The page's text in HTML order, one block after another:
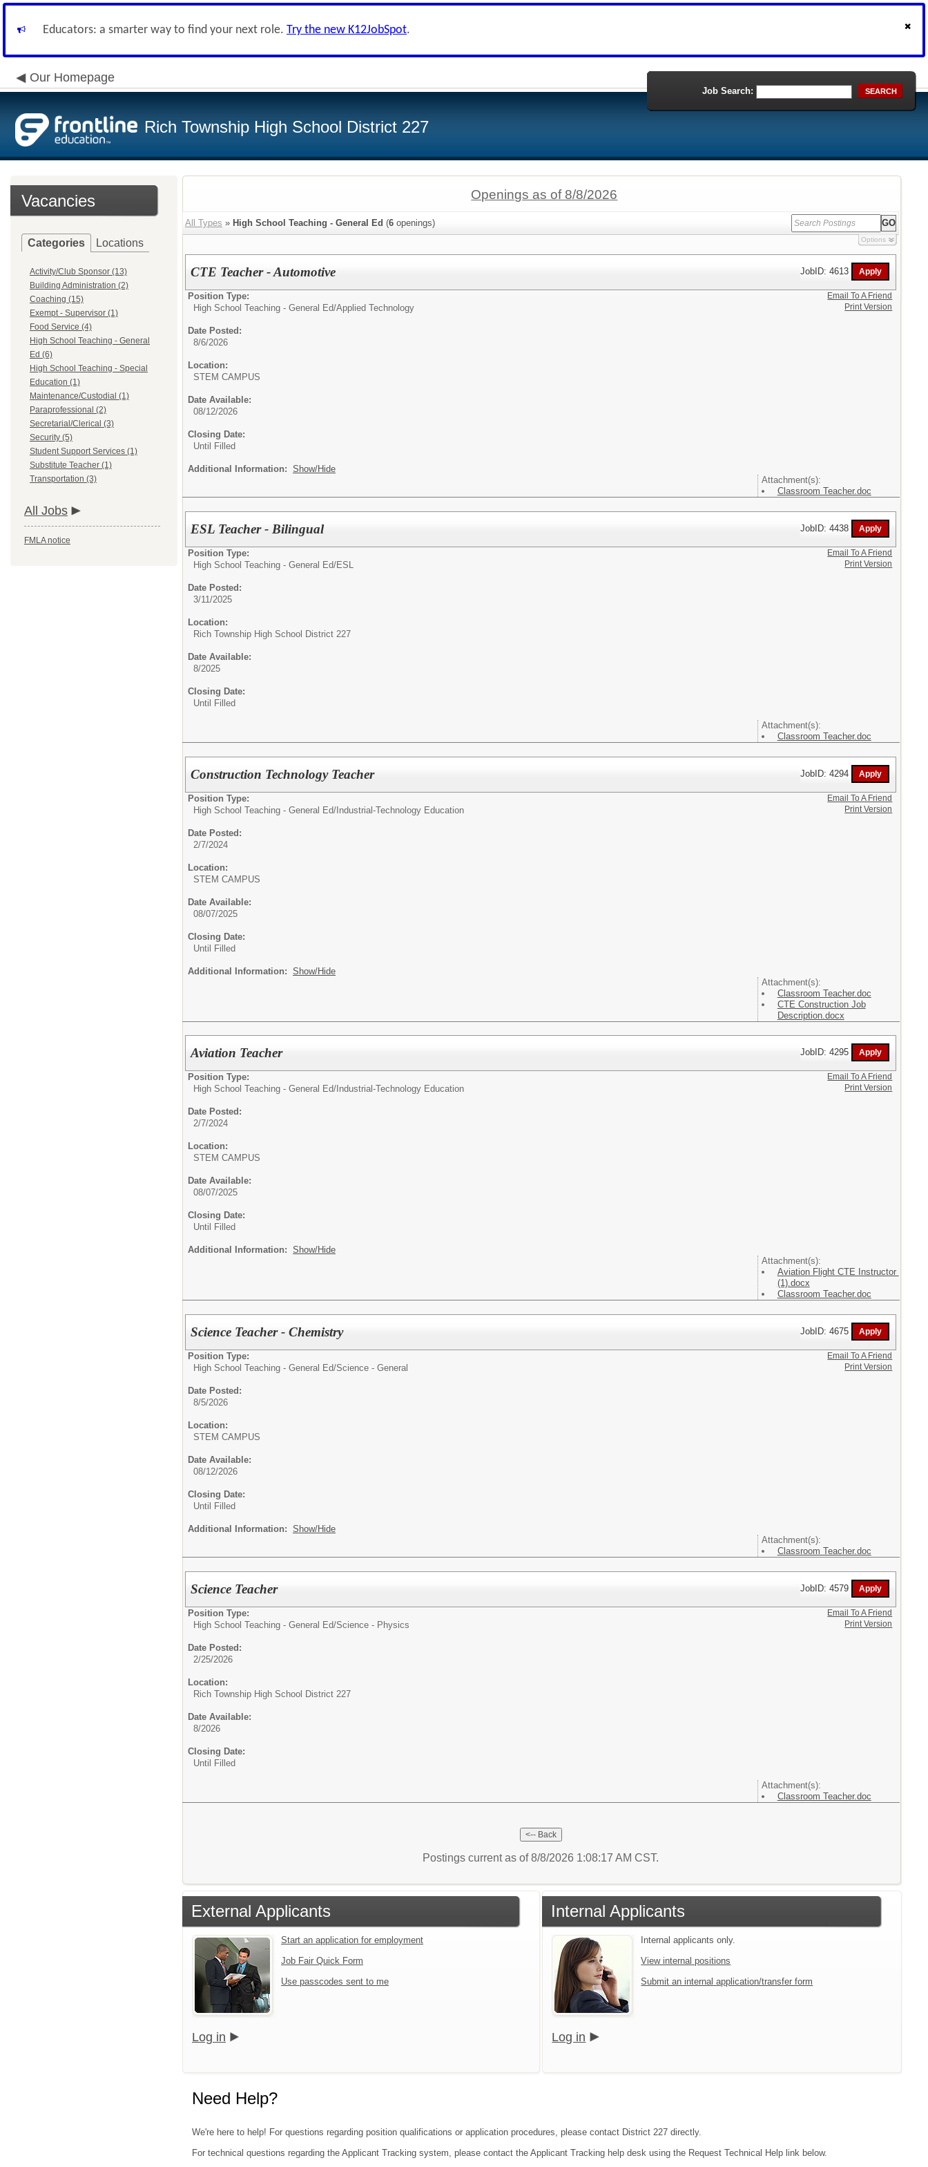
Educators: a smarter way to find your next role. Try the new K12JobSpot.
Our Homepage
Rich Township High School District 227
Job Search: SEARCH
Vacancies
Categories Locations
Activity/Club Sponsor (13)
Building Administration (2)
Coaching (15)
Exempt - Supervisor (1)
Food Service (4)
High School Teaching - General
Ed (6)
High School Teaching - Special
Education (1)
Maintenance/Custodial (1)
Paraprofessional (2)
Secretarial/Clerical (3)
Security (5)
Student Support Services (1)
Substitute Teacher (1)
Transportation (3)
All Jobs
FMLA notice
Openings as of 8/8/2026
All Types » High School Teaching - General Ed (6 openings)
Options
CTE Teacher - Automotive JobID: 4613
Position Type:
High School Teaching - General Ed/Applied Technology
Date Posted:
8/6/2026
Location:
STEM CAMPUS
Date Available:
08/12/2026
Closing Date:
Until Filled
Additional Information: Show/Hide
Attachment(s):
Classroom Teacher.doc
Email To A Friend
Print Version
ESL Teacher - Bilingual JobID: 4438
Position Type:
High School Teaching - General Ed/ESL
Date Posted:
3/11/2025
Location:
Rich Township High School District 227
Date Available:
8/2025
Closing Date:
Until Filled
Attachment(s):
Classroom Teacher.doc
Email To A Friend
Print Version
Construction Technology Teacher JobID: 4294
Position Type:
High School Teaching - General Ed/Industrial-Technology Education
Date Posted:
2/7/2024
Location:
STEM CAMPUS
Date Available:
08/07/2025
Closing Date:
Until Filled
Additional Information: Show/Hide
Attachment(s):
Classroom Teacher.doc
CTE Construction Job
Description.docx
Email To A Friend
Print Version
Aviation Teacher JobID: 4295
Position Type:
High School Teaching - General Ed/ Industrial-Technology Education
Date Posted:
2/7/2024
Location:
STEM CAMPUS
Date Available:
08/07/2025
Closing Date:
Until Filled
Additional Information: Show/Hide
Attachment(s):
Aviation Flight CTE Instructor
(1).docx
Classroom Teacher.doc
Email To A Friend
Print Version
Science Teacher - Chemistry JobID: 4675
Position Type:
High School Teaching - General Ed/Science - General
Date Posted:
8/5/2026
Location:
STEM CAMPUS
Date Available:
08/12/2026
Closing Date:
Until Filled
Additional Information: Show/Hide
Attachment(s):
Classroom Teacher.doc
Email To A Friend
Print Version
Science Teacher JobID: 4579
Position Type:
High School Teaching - General Ed/Science - Physics
Date Posted:
2/25/2026
Location:
Rich Township High School District 227
Date Available:
8/2026
Closing Date:
Until Filled
Attachment(s):
Classroom Teacher.doc
Email To A Friend
Print Version
Postings current as of 8/8/2026 1:08:17 AM CST.
External Applicants
Start an application for employment
Job Fair Quick Form
Use passcodes sent to me
Log in
Internal Applicants
Internal applicants only.
View internal positions
Submit an internal application/transfer form
Log in
Need Help?
We're here to help! For questions regarding position qualifications or application procedures, please contact District 227 directly.
For technical questions regarding the Applicant Tracking system, please contact the Applicant Tracking help desk using the Request Technical Help link below.